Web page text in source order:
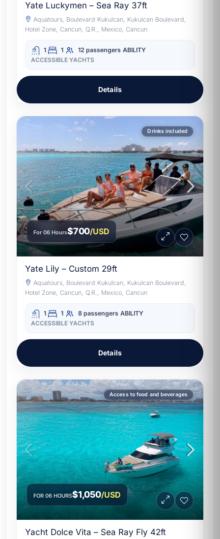
Yate Luckymen – Sea Ray 37ft
Aquatours, Boulevard Kukulcan, Kukulcan Boulevard,
Hotel Zone, Cancun, Q.R., Mexico, Cancun
1 1 12 passengers ABILITY
ACCESSIBLE YACHTS
Details
Drinks included
For 06 Hours$700/USD
Yate Lily – Custom 29ft
Aquatours, Boulevard Kukulcan, Kukulcan Boulevard,
Hotel Zone, Cancun, Q.R., Mexico, Cancun
1 1 8 passengers ABILITY
ACCESSIBLE YACHTS
Details
Access to food and beverages
FOR 06 HOURS$1,050/USD
Yacht Dolce Vita – Sea Ray Fly 42ft